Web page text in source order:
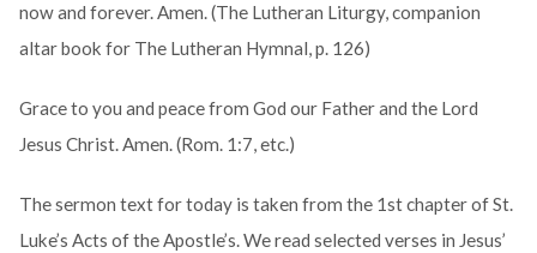
now and forever. Amen. (The Lutheran Liturgy, companion
altar book for The Lutheran Hymnal, p. 126)
Grace to you and peace from God our Father and the Lord
Jesus Christ. Amen. (Rom. 1:7, etc.)
The sermon text for today is taken from the 1st chapter of St.
Luke’s Acts of the Apostle’s. We read selected verses in Jesus’